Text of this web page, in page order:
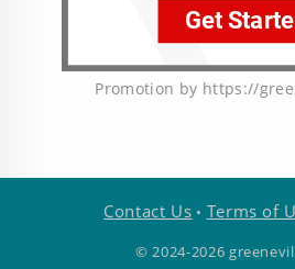
Promotion by https://
Contact Us • Terms of
© 2024-2026